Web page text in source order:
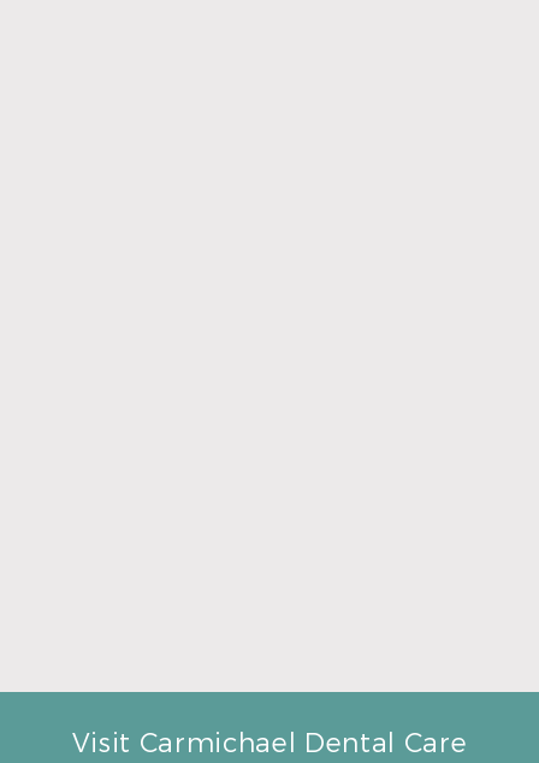
Visit Carmichael Dental Care